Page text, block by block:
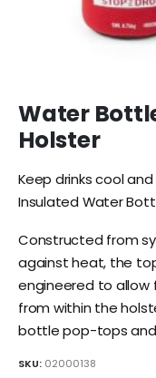
Water
Holster
Keep drinks cool
Insulated Water
Constructed from
against heat, the
engineered to allow
from within the
bottle pop-tops
SKU: 02000138